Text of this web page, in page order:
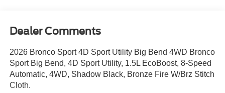
Dealer Comments
2026 Bronco Sport 4D Sport Utility Big Bend 4WD Bronco
Sport Big Bend, 4D Sport Utility, 1.5L EcoBoost, 8-Speed
Automatic, 4WD, Shadow Black, Bronze Fire W/Brz Stitch
Cloth.